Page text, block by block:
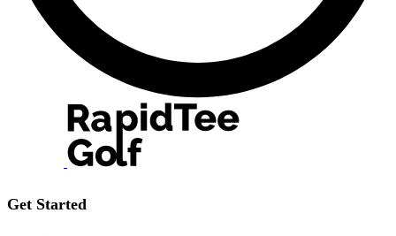
Get Started